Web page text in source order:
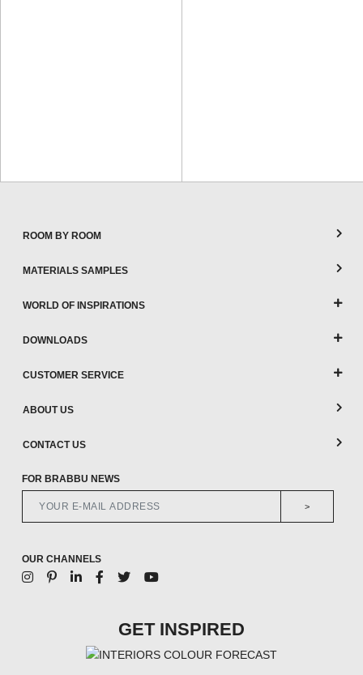
ROOM BY ROOM
MATERIALS SAMPLES
WORLD OF INSPIRATIONS
DOWNLOADS
CUSTOMER SERVICE
ABOUT US
CONTACT US
FOR BRABBU NEWS
>
OUR CHANNELS
GET INSPIRED